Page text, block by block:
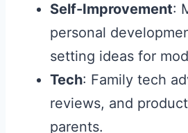
Self-Improvement:
personal
setting ideas for
Tech: Family tech
reviews, and
parents.